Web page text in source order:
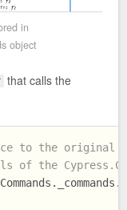
in
object
that calls the
to the original
the
Commands . _commands .